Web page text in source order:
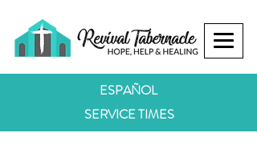
ESPAÑOL
SERVICE TIMES